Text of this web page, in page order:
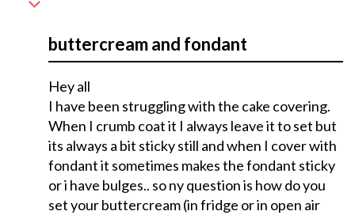
buttercream and fondant
Hey all
I have been struggling with the cake covering.
When I crumb coat it I always leave it to set but
its always a bit sticky still and when I cover with
fondant it sometimes makes the fondant sticky
or i have bulges.. so ny question is how do you
set your buttercream (in fridge or in open air